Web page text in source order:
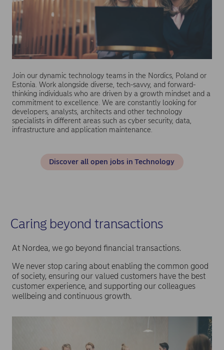
Join our dynamic technology teams in the Nordics, Poland or
Estonia. Work alongside diverse, tech-savvy, and forward-
thinking individuals who are driven by a growth mindset and a
commitment to excellence. We are constantly looking for
developers, analysts, architects and other technology
specialists in different areas such as cyber security, data,
infrastructure and application maintenance.
Discover all open jobs in Technology
Caring beyond transactions
At Nordea, we go beyond financial transactions.
We never stop caring about enabling the common good
of society, ensuring our valued customers have the best
customer experience, and supporting our colleagues
wellbeing and continuous growth.